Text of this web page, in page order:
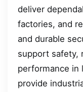
deliver
factories, and
and durable
support safety,
performance in
provide